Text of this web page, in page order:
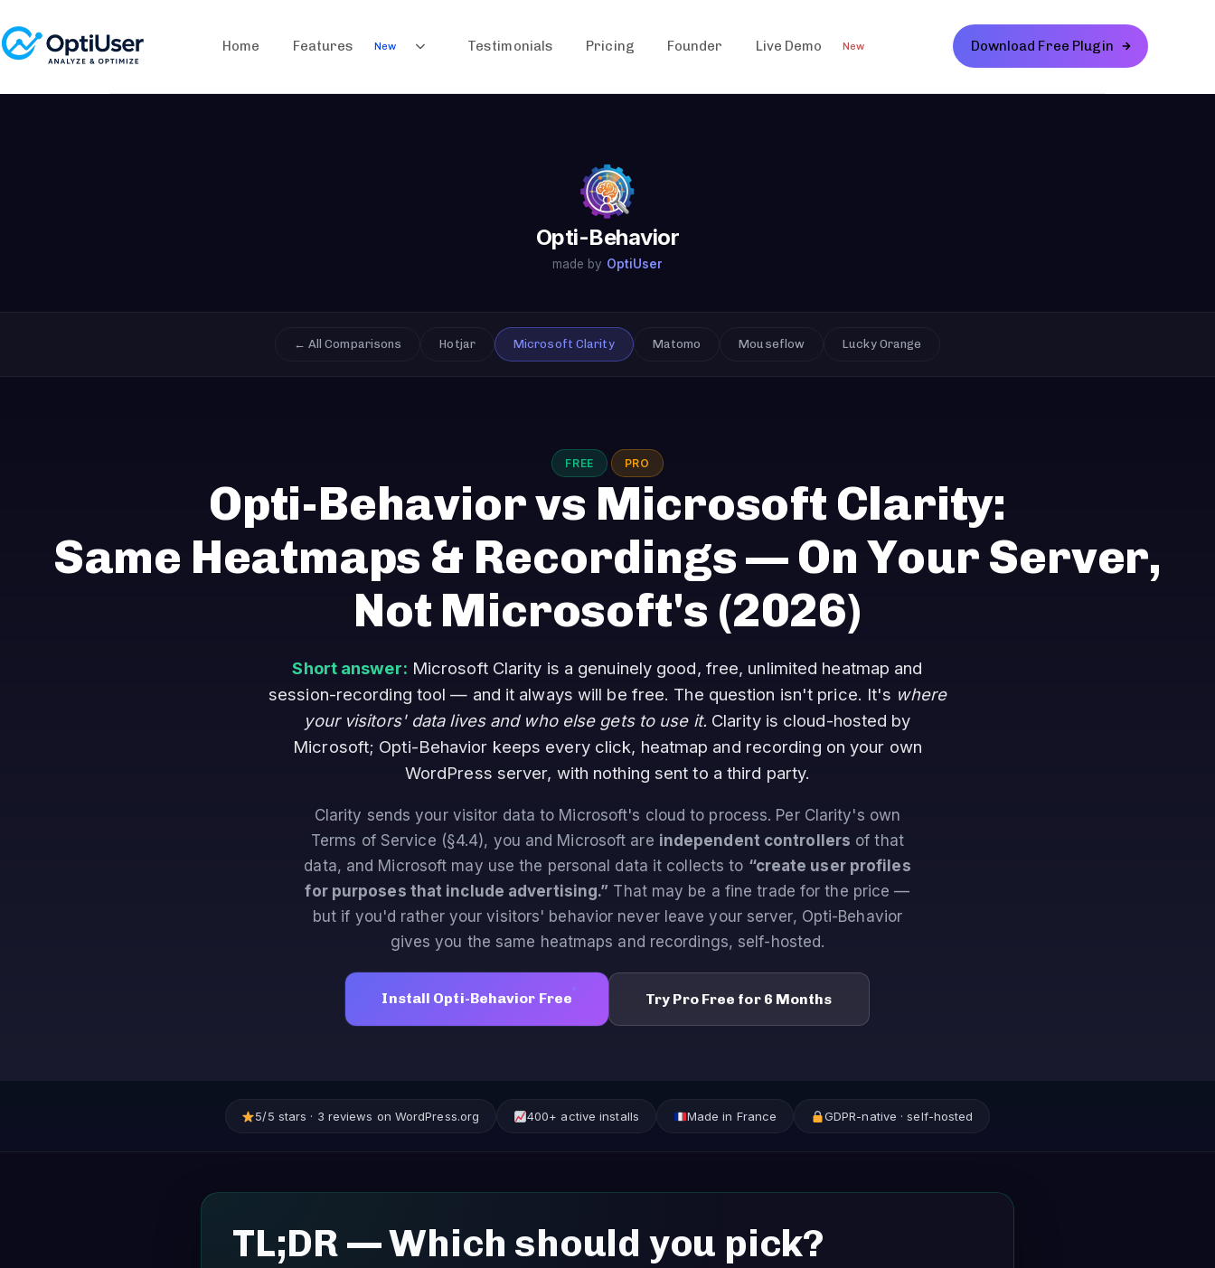
Home Features New Testimonials Pricing Founder Live Demo New Download Free Plugin
Opti-Behavior
made by OptiUser
← All Comparisons Hotjar Microsoft Clarity Matomo Mouseflow Lucky Orange
FREE PRO
Opti-Behavior vs Microsoft Clarity:
Same Heatmaps & Recordings — On Your Server,
Not Microsoft's (2026)
Short answer: Microsoft Clarity is a genuinely good, free, unlimited heatmap and
session-recording tool — and it always will be free. The question isn't price. It's where
your visitors' data lives and who else gets to use it.Clarity is cloud-hosted by
Microsoft; Opti-Behavior keeps every click, heatmap and recording on your own
WordPress server, with nothing sent to a third party.
Clarity sends your visitor data to Microsoft's cloud to process. Per Clarity's own
Terms of Service (§4.4), you and Microsoft are independent controllers of that
data, and Microsoft may use the personal data it collects to “create user profiles
for purposes that include advertising.” That may be a fine trade for the price —
but if you'd rather your visitors' behavior never leave your server, Opti-Behavior
gives you the same heatmaps and recordings, self-hosted.
Install Opti-Behavior Free Try Pro Free for 6 Months
5/5 stars · 3 reviews on WordPress.org 400+ active installs Made in France GDPR-native · self-hosted
TL;DR — Which should you pick?